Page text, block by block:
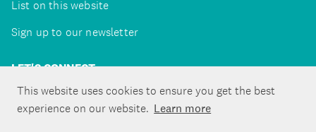
This website uses cookies to ensure you get the best
experience on our website. Learn more
List on this website
Sign up to our newsletter
LET'S CONNECT